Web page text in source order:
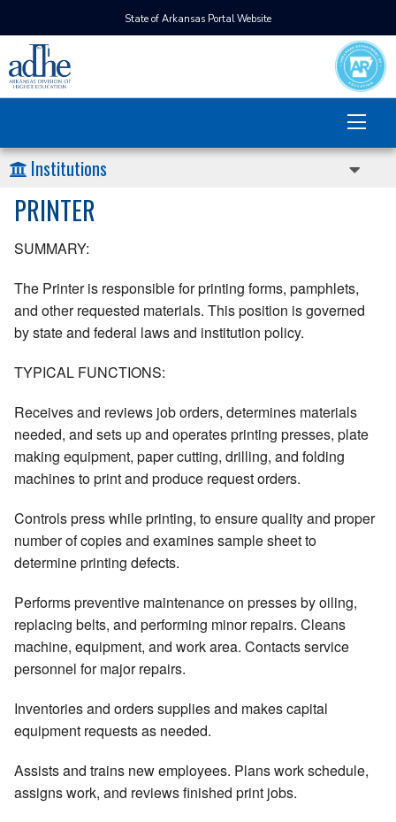
State of Arkansas Portal Website
Institutions
PRINTER
SUMMARY:
The Printer is responsible for printing forms, pamphlets,
and other requested materials. This position is governed
by state and federal laws and institution policy.
TYPICAL FUNCTIONS:
Receives and reviews job orders, determines materials
needed, and sets up and operates printing presses, plate
making equipment, paper cutting, drilling, and folding
machines to print and produce request orders.
Controls press while printing, to ensure quality and proper
number of copies and examines sample sheet to
determine printing defects.
Performs preventive maintenance on presses by oiling,
replacing belts, and performing minor repairs. Cleans
machine, equipment, and work area. Contacts service
personnel for major repairs.
Inventories and orders supplies and makes capital
equipment requests as needed.
Assists and trains new employees. Plans work schedule,
assigns work, and reviews finished print jobs.